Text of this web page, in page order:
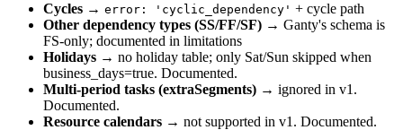
Cycles → error: 'cyclic_dependency' + cycle path
Other dependency types (SS/FF/SF) → Ganty's schema is
FS-only; documented in limitations
Holidays → no holiday table; only Sat/Sun skipped when
business_days=true. Documented.
Multi-period tasks (extraSegments) → ignored in v1.
Documented.
Resource calendars → not supported in v1. Documented.